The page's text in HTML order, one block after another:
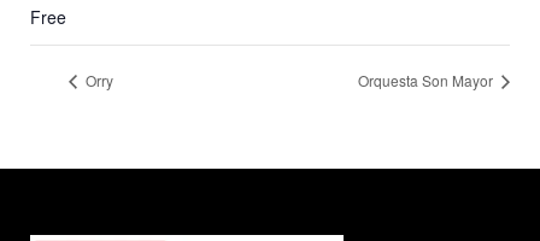
Free
Orry Orquesta Son Mayor